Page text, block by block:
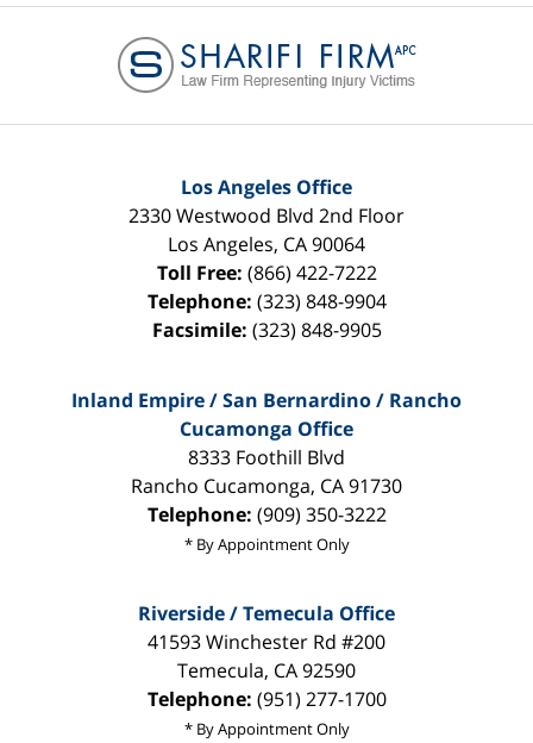
Information
Los Angeles Office
2330 Westwood Blvd 2nd Floor
Los Angeles, CA90064
Toll Free: (866) 422-7222
Telephone: (323) 848-9904
Facsimile: (323) 848-9905
Inland Empire / San Bernardino / Rancho
Cucamonga Office
8333 Foothill Blvd
Rancho Cucamonga, CA91730
Telephone: (909) 350-3222
* By Appointment Only
Riverside / Temecula Office
41593 Winchester Rd #200
Temecula, CA92590
Telephone: (951) 277-1700
* By Appointment Only